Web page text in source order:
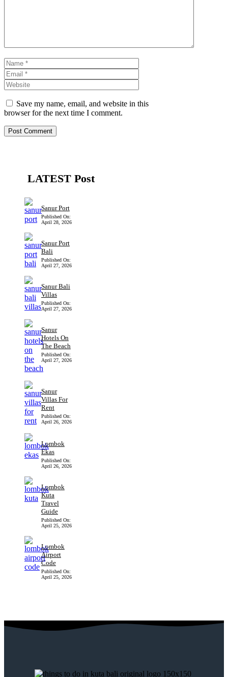
Name
Save my name, email, and website in this
browser for the next time I comment.
LATEST Post
Sanur Port
Published On:
April 28, 2026
Sanur Port
Bali
Published On:
April 27, 2026
Sanur Bali
Villas
Published On:
April 27, 2026
Sanur
Hotels On
The Beach
Published On:
April 27, 2026
Sanur
Villas For
Rent
Published On:
April 26, 2026
Lombok
Ekas
Published On:
April 26, 2026
Lombok
Kuta
Travel
Guide
Published On:
April 25, 2026
Lombok
Airport
Code
Published On:
April 25, 2026